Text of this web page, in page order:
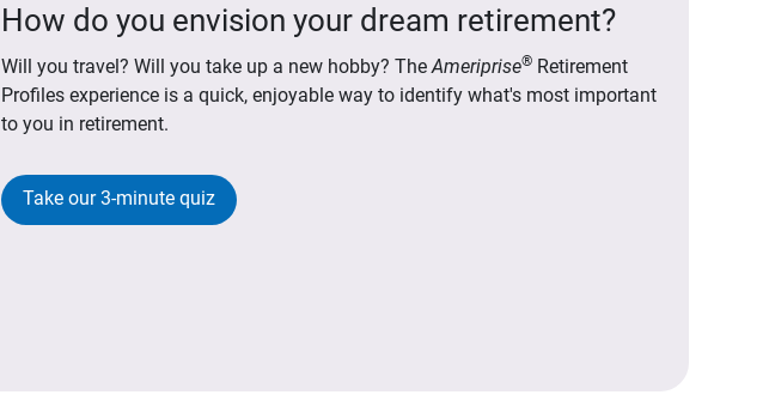
How do you envision your dream retirement?
Will you travel? Will you take up a new hobby? TheAmeriprise® Retirement
Profiles experience is a quick, enjoyable way to identify what's most important
to you in retirement.
Take our 3-minute quiz